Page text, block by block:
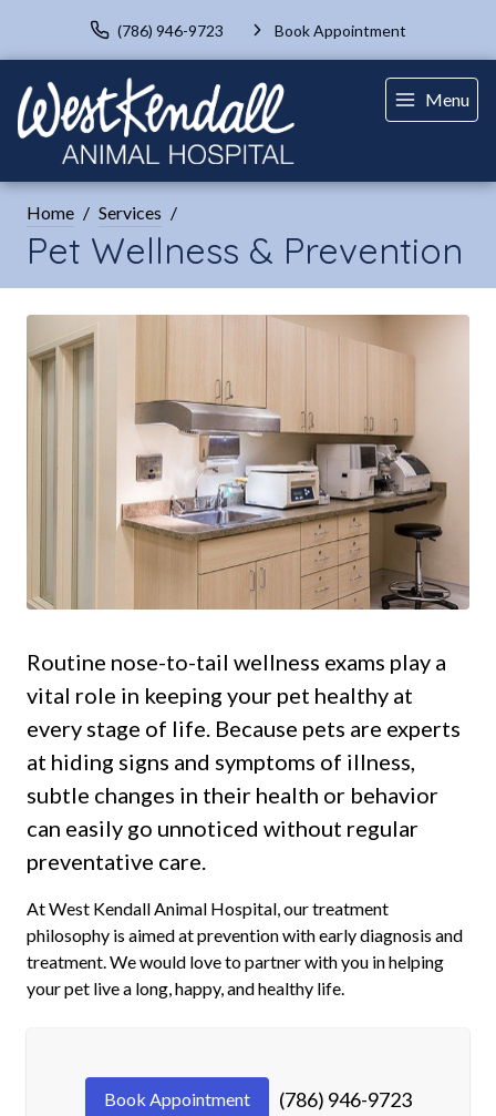
(786) 946-9723 Book Appointment
Menu
Home Services
Pet Wellness & Prevention
Routine nose-to-tail wellness exams play a
vital role in keeping your pet healthy at
every stage of life. Because pets are experts
at hiding signs and symptoms of illness,
subtle changes in their health or behavior
can easily go unnoticed without regular
preventative care.
At West Kendall Animal Hospital, our treatment
philosophy is aimed at prevention with early diagnosis and
treatment. We would love to partner with you in helping
your pet live a long, happy, and healthy life.
Book Appointment (786) 946-9723